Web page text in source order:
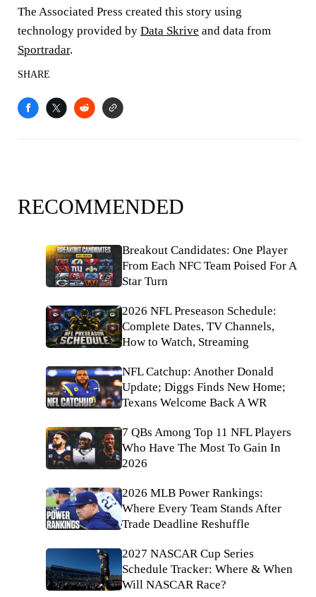
The Associated Press created this story using
technology provided by Data Skrive and data from
Sportradar.
SHARE
RECOMMENDED
Breakout Candidates: One Player
From Each NFC Team Poised For A
Star Turn
2026 NFL Preseason Schedule:
Complete Dates, TV Channels,
How to Watch, Streaming
NFL Catchup: Another Donald
Update; Diggs Finds New Home;
Texans Welcome Back A WR
7 QBs Among Top 11 NFL Players
Who Have The Most To Gain In
2026
2026 MLB Power Rankings:
Where Every Team Stands After
Trade Deadline Reshuffle
2027 NASCAR Cup Series
Schedule Tracker: Where & When
Will NASCAR Race?